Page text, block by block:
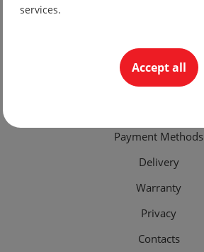
Important Links
Payment Methods
Delivery
Warranty
Privacy
Contacts
services.
Accept all